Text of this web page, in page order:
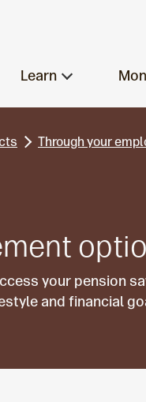
Learn
Through your
your pension
and financial